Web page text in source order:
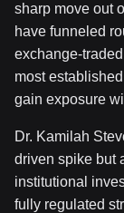
sharp move out
have funneled
exchange-
most
gain exposure
Dr. Kamilah
driven spike but
institutional
fully regulated